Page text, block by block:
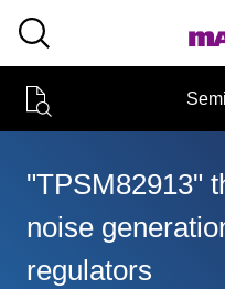
Technical Information Case Study
Handling Manufacturer Support
Semiconductor
Products and Services of
"TPSM82913"
noise
regulators